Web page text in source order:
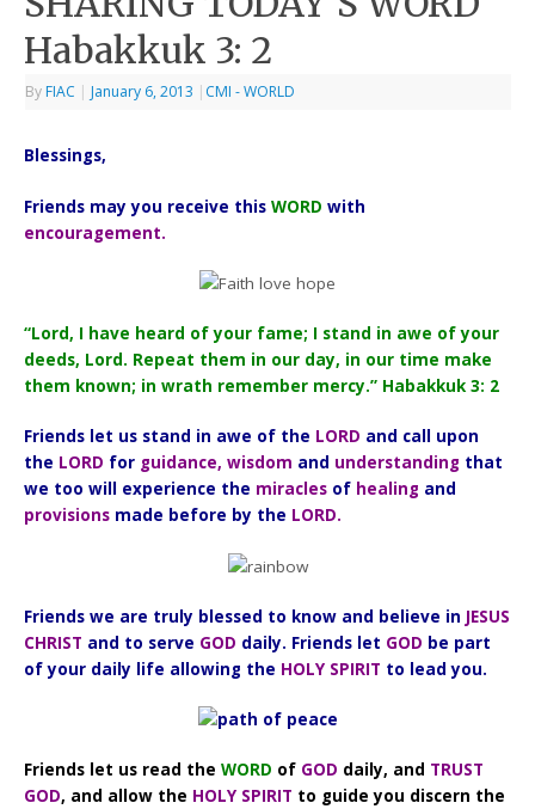
Habakkuk 3: 2
By FIAC | January 6, 2013 | CMI - WORLD
Blessings,
Friends may you receive this WORD with
encouragement.
“Lord, I have heard of your fame; I stand in awe of your
deeds, Lord. Repeat them in our day, in our time make
them known; in wrath remember mercy.” Habakkuk 3: 2
Friends let us stand in awe of the LORD and call upon
the LORD for guidance, wisdom and understanding that
we too will experience the miracles of healing and
provisions made before by the LORD.
Friends we are truly blessed to know and believe in JESUS
CHRIST and to serve GOD daily. Friends let GOD be part
of your daily life allowing the HOLY SPIRIT to lead you.
Friends let us read theWORD of GOD daily, and TRUST
GOD, and allow the HOLY SPIRIT to guide you discern the